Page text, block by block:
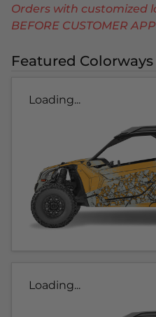
Orders with customized
BEFORE CUSTOMER
Featured Colorways
Loading...
Loading...